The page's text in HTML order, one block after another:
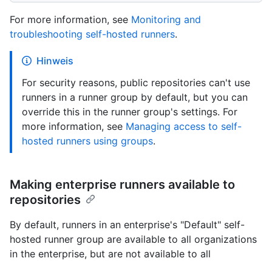
For more information, see Monitoring and
troubleshooting self-hosted runners.
Hinweis
For security reasons, public repositories can't use
runners in a runner group by default, but you can
override this in the runner group's settings. For
more information, see Managing access to self-
hosted runners using groups.
Making enterprise runners available to
repositories
By default, runners in an enterprise's "Default" self-
hosted runner group are available to all organizations
in the enterprise, but are not available to all